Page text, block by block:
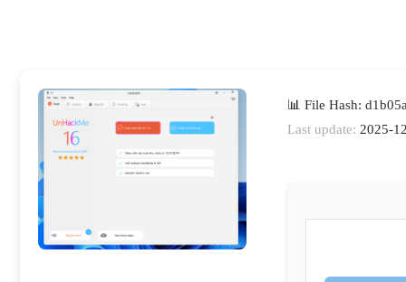
📊 File Hash:
Last update: 2025-